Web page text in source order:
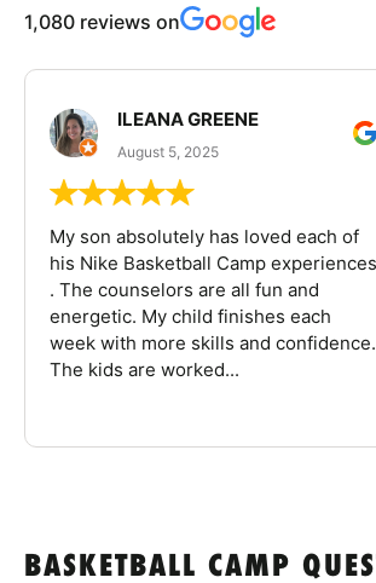
1,080 reviews on
ILEANA GREENE
August 5, 2025
My son absolutely has loved each of
his Nike Basketball Camp experiences
. The counselors are all fun and
energetic. My child finishes each
week with more skills and confidence.
The kids are worked...
BASKETBALL CAMP